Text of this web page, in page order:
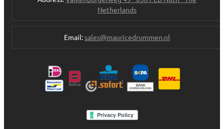
Netherlands
Email:sales@mauricedrummen.nl